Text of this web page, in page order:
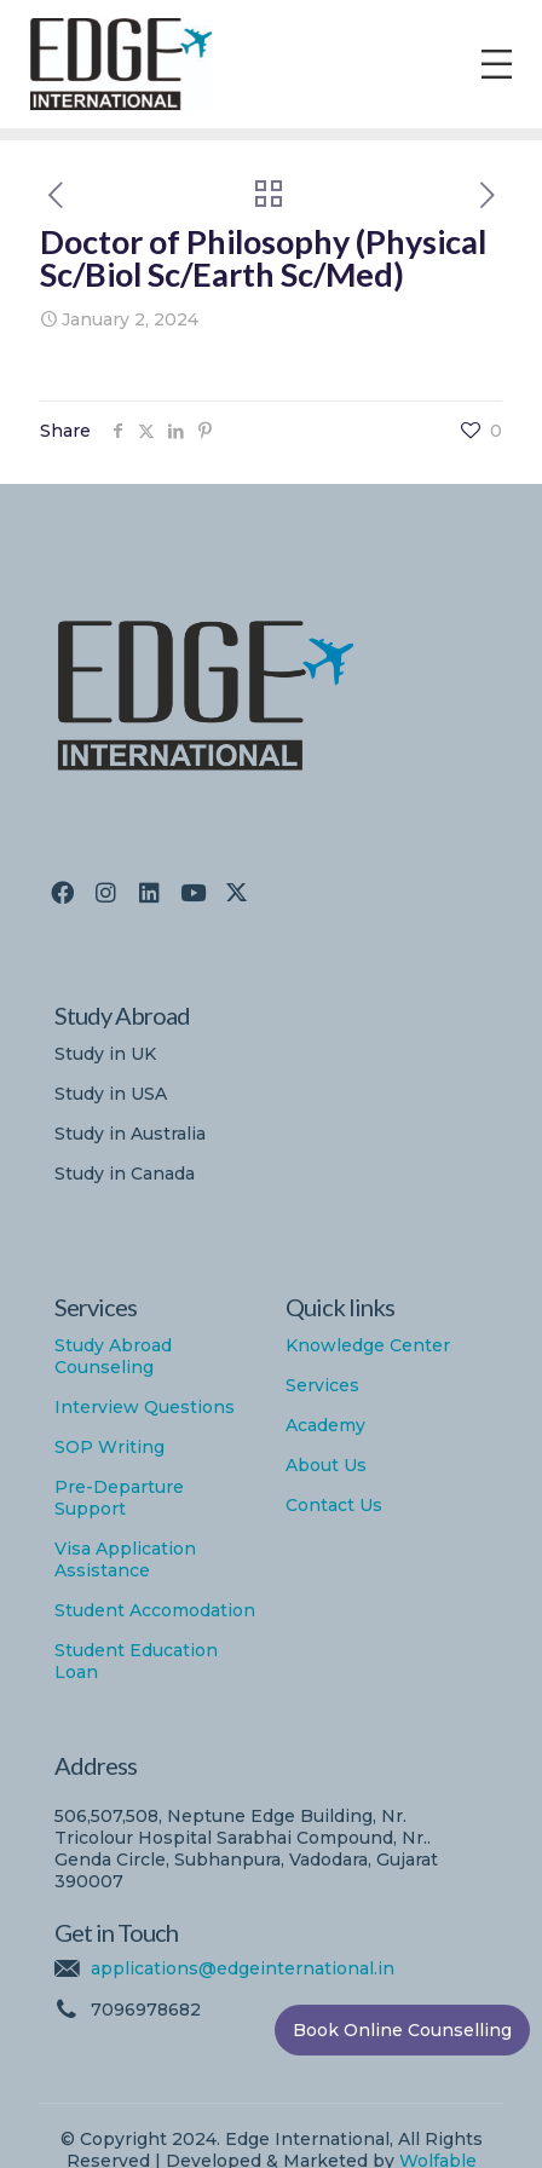
Doctor of Philosophy (Physical
Sc/Biol Sc/Earth Sc/Med)
January 2, 2024
Share 0
Study Abroad
Study in UK
Study in USA
Study in Australia
Study in Canada
Services
Study Abroad
Counseling
Interview Questions
SOP Writing
Pre-Departure
Support
Visa Application
Assistance
Student Accomodation
Student Education
Loan
Quick links
Knowledge Center
Services
Academy
About Us
Contact Us
Address
506,507,508, Neptune Edge Building, Nr.
Tricolour Hospital Sarabhai Compound, Nr..
Genda Circle, Subhanpura, Vadodara, Gujarat
390007
Get in Touch
applications@edgeinternational.in
7096978682
© Copyright 2024. Edge International, All Rights
Reserved | Developed & Marketed by Wolfable
Book Online Counselling